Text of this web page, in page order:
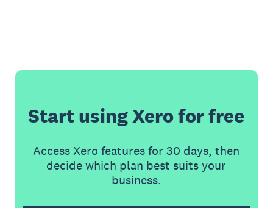
Start using Xero for free
Access Xero features for 30 days, then
decide which plan best suits your
business.